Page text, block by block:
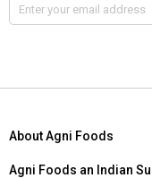
About Agni Foods
Agni Foods an Indian